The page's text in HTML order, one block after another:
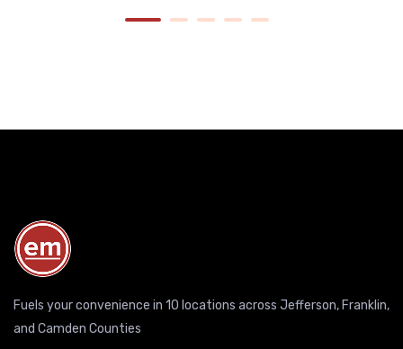
Fuels your convenience in 10 locations across Jefferson, Franklin,
and Camden Counties